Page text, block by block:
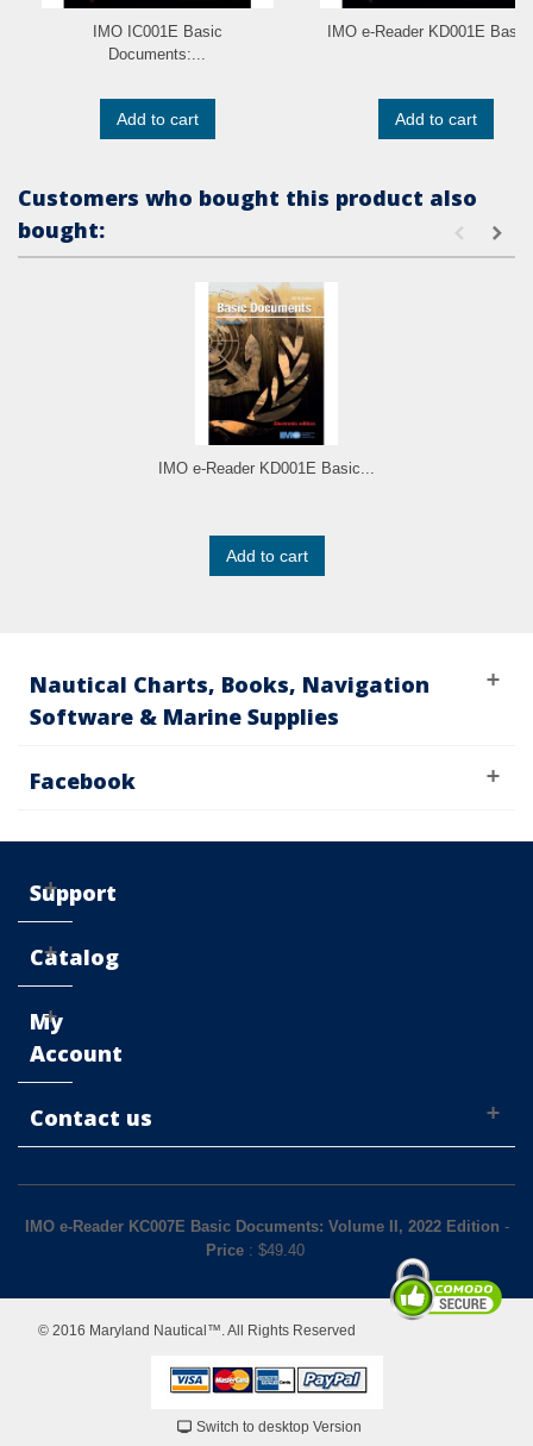
IMO IC001E Basic
Documents:...
Add to cart
IMO e-Reader KD001E
Add to cart
Customers who bought this product also
bought:
IMO e-Reader KD001E Basic...
Add to cart
Nautical Charts, Books, Navigation
Software & Marine Supplies
Facebook
Support
Catalog
My
Account
Contact us
IMO e-Reader KC007E Basic Documents: Volume II, 2022 Edition -
Price: $49.40
© 2016 Maryland Nautical™. All Rights Reserved
Switch to desktop Version